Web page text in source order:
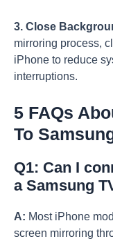
3. Close
mirroring process,
iPhone to reduce
interruptions.
5 FAQs
To
Q1: Can I
a Samsung
A: Most iPhone
screen mirroring